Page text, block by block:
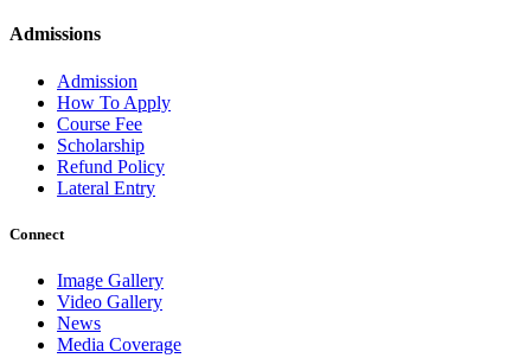
Admissions
Admission
How To Apply
Course Fee
Scholarship
Refund Policy
Lateral Entry
Connect
Image Gallery
Video Gallery
News
Media Coverage